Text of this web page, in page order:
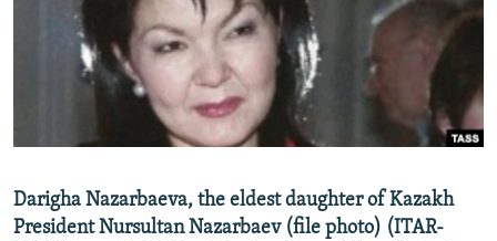
SERBIA
RFE/RL INVESTIGATES
SCHEMES
NEWSLETTERS
WIDER EUROPE BY RIKARD JOZWIAK
THE RUNDOWN
PODCASTS
SHARE TIPS SECURELY
BYPASS BLOCKING
CONTACT US
Darigha Nazarbaeva, the eldest daughter of Kazakh
President Nursultan Nazarbaev (file photo) (ITAR-